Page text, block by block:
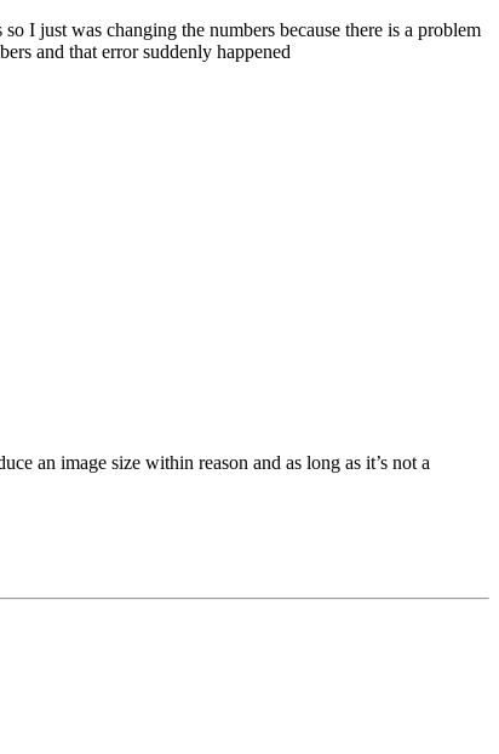
I just was changing the numbers because there is a problem
and that error suddenly happened
an image size within reason and as long as it’s not a